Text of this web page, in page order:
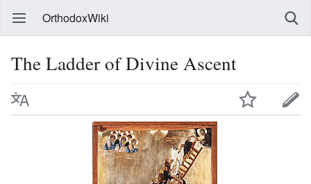
OrthodoxWiki
The Ladder of Divine Ascent